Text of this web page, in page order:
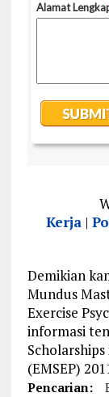
Kerja |
Demikian
Mundus
Exercise
informasi
(EMSEP)
Pencarian: